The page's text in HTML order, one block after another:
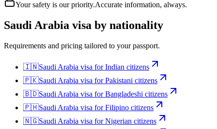
Your safety is our priority.Accurate information, always.
Saudi Arabia visa by nationality
Requirements and pricing tailored to your passport.
🇮🇳Saudi Arabia visa forIndian citizens
🇵🇰Saudi Arabia visa forPakistani citizens
🇧🇩Saudi Arabia visa forBangladeshi citizens
🇵🇭Saudi Arabia visa forFilipino citizens
🇳🇬Saudi Arabia visa forNigerian citizens